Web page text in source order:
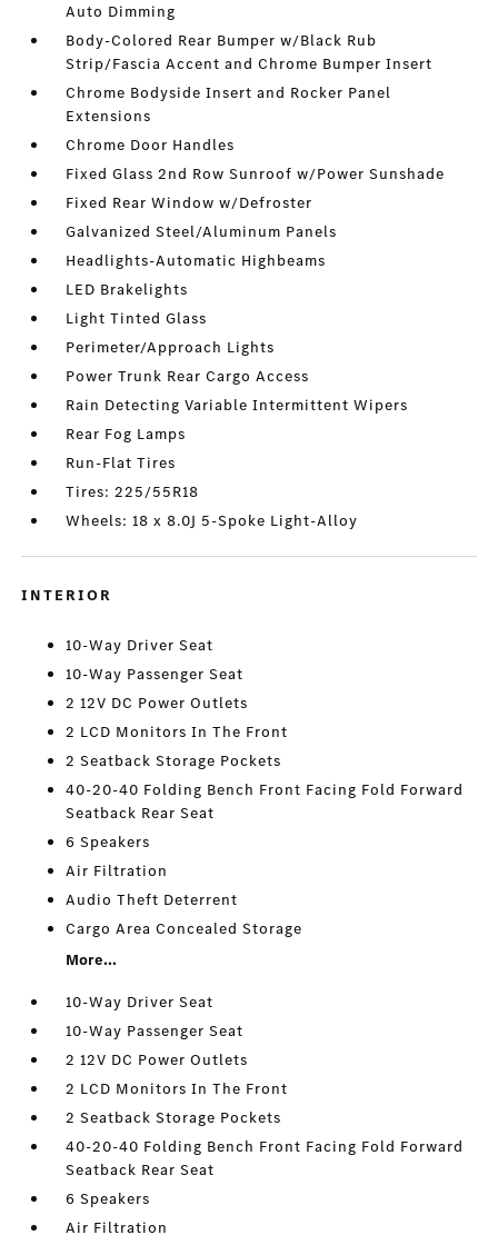
Auto Dimming
Body-Colored Rear Bumper w/Black Rub
Strip/Fascia Accent and Chrome Bumper Insert
Chrome Bodyside Insert and Rocker Panel
Extensions
Chrome Door Handles
Fixed Glass 2nd Row Sunroof w/Power Sunshade
Fixed Rear Window w/Defroster
Galvanized Steel/Aluminum Panels
Headlights-Automatic Highbeams
LED Brakelights
Light Tinted Glass
Perimeter/Approach Lights
Power Trunk Rear Cargo Access
Rain Detecting Variable Intermittent Wipers
Rear Fog Lamps
Run-Flat Tires
Tires: 225/55R18
Wheels: 18 x 8.0J 5-Spoke Light-Alloy
INTERIOR
10-Way Driver Seat
10-Way Passenger Seat
2 12V DC Power Outlets
2 LCD Monitors In The Front
2 Seatback Storage Pockets
40-20-40 Folding Bench Front Facing Fold Forward
Seatback Rear Seat
6 Speakers
Air Filtration
Audio Theft Deterrent
Cargo Area Concealed Storage
More...
10-Way Driver Seat
10-Way Passenger Seat
2 12V DC Power Outlets
2 LCD Monitors In The Front
2 Seatback Storage Pockets
40-20-40 Folding Bench Front Facing Fold Forward
Seatback Rear Seat
6 Speakers
Air Filtration